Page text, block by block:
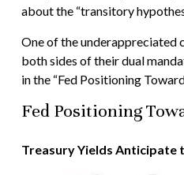
about the “transitory
One of the underappreciated
both sides of their dual
in the “Fed Positioning
Fed Positioning
Treasury Yields Anticipate